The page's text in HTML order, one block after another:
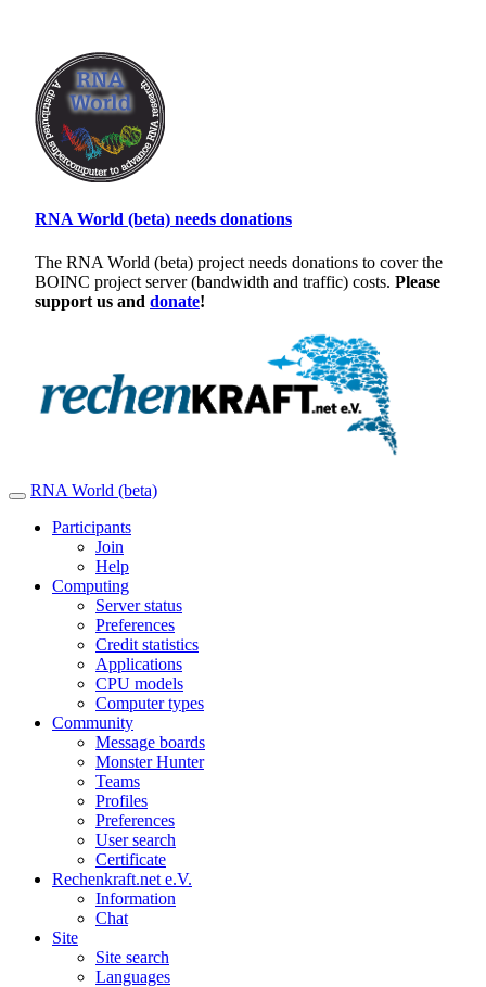
RNA World (beta) needs donations
The RNA World (beta) project needs donations to cover the
BOINC project server (bandwidth and traffic) costs. Please
support us and donate!
RNA World (beta)
Participants
Join
Help
Computing
Server status
Preferences
Credit statistics
Applications
CPU models
Computer types
Community
Message boards
Monster Hunter
Teams
Profiles
Preferences
User search
Certificate
Rechenkraft.net e.V.
Information
Chat
Site
Site search
Languages